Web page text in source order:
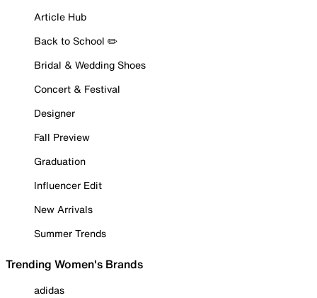
Article Hub
Back to School ✏️
Bridal & Wedding Shoes
Concert & Festival
Designer
Fall Preview
Graduation
Influencer Edit
New Arrivals
Summer Trends
Trending Women's Brands
adidas